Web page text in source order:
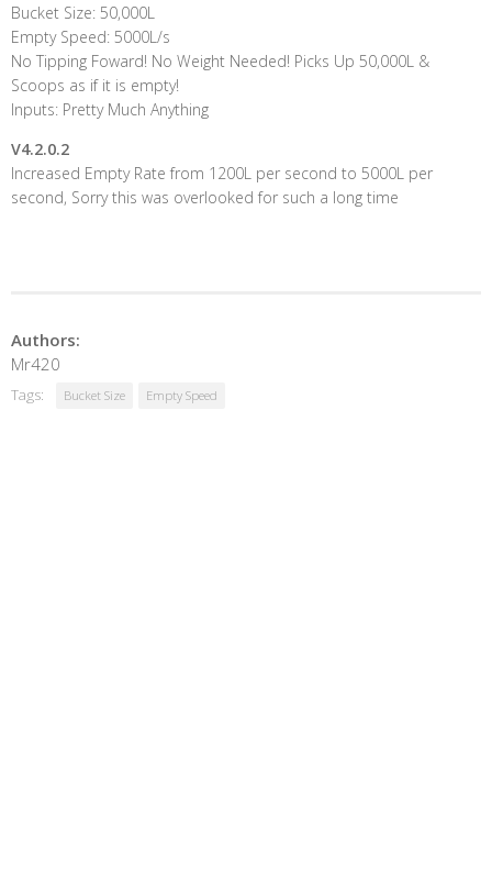
Bucket Size: 50,000L
Empty Speed: 5000L/s
No Tipping Foward! No Weight Needed! Picks Up 50,000L &
Scoops as if it is empty!
Inputs: Pretty Much Anything
V4.2.0.2
Increased Empty Rate from 1200L per second to 5000L per
second, Sorry this was overlooked for such a long time
Authors:
Mr420
Tags: Bucket Size Empty Speed